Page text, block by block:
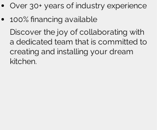
Over 30+ years of industry experience
100% financing available
Discover the joy of collaborating with
a dedicated team that is committed to
creating and installing your dream
kitchen.